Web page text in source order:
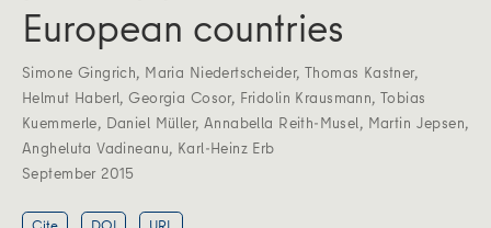
European countries
Simone Gingrich, Maria Niedertscheider, Thomas Kastner,
Helmut Haberl,Georgia Cosor, Fridolin Krausmann,Tobias
Kuemmerle, Daniel Müller, Annabella Reith-Musel, Martin Jepsen,
Angheluta Vadineanu, Karl-Heinz Erb
September 2015